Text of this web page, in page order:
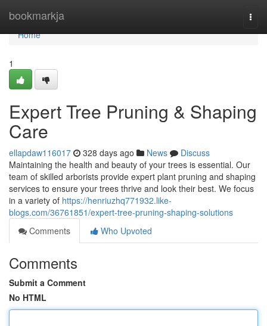
bookmarkja
Home
Home
1
Expert Tree Pruning & Shaping
Care
ellapdaw116017 328 days ago News
Discuss
Maintaining the health and beauty of your trees is essential. Our
team of skilled arborists provide expert plant pruning and shaping
services to ensure your trees thrive and look their best. We focus
in a variety of https://henriuzhq771932.like-
blogs.com/36761851/expert-tree-pruning-shaping-solutions
Comments
Who Upvoted
Comments
Submit a Comment
No HTML